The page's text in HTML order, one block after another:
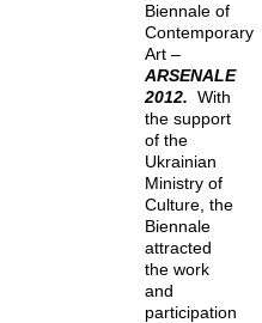
Biennale of
Contemporary
Art –
ARSENALE
2012. With
the support
of the
Ukrainian
Ministry of
Culture, the
Biennale
attracted
the work
and
participation